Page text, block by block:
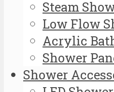
Steam
Low Flow
Acrylic
Shower
Shower